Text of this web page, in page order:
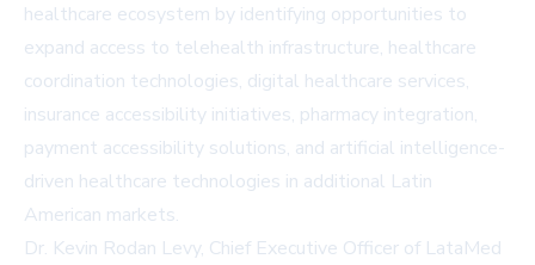
healthcare ecosystem by identifying opportunities to
expand access to telehealth infrastructure, healthcare
coordination technologies, digital healthcare services,
insurance accessibility initiatives, pharmacy integration,
payment accessibility solutions, and artificial intelligence-
driven healthcare technologies in additional Latin
American markets.
Dr. Kevin Rodan Levy, Chief Executive Officer of LataMed